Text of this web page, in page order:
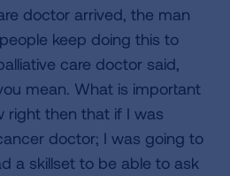
doctor arrived, the man
keep doing this to
care doctor said,
mean. What is important
right then that if I was
doctor; I was going to
a skillset to be able to ask